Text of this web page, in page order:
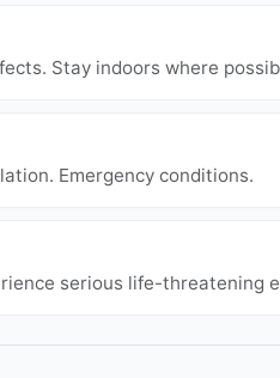
Stay indoors where
Emergency conditions.
serious life-threatening